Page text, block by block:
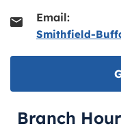
Email:
Smithfield-
Branch